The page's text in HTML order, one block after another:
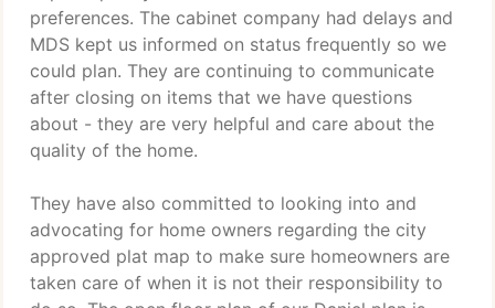
preferences. The cabinet company had delays and
MDS kept us informed on status frequently so we
could plan. They are continuing to communicate
after closing on items that we have questions
about - they are very helpful and care about the
quality of the home.
They have also committed to looking into and
advocating for home owners regarding the city
approved plat map to make sure homeowners are
taken care of when it is not their responsibility to